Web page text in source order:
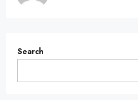
Search